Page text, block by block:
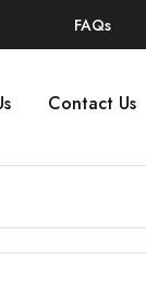
FAQs
Contact Us